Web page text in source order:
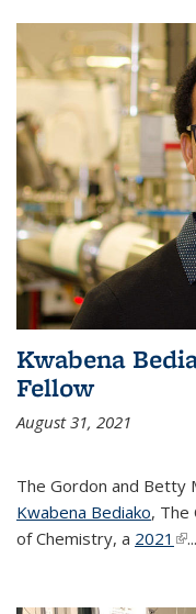
Kwabena
Fellow
August 31, 2021
The Gordon and Betty
Kwabena Bediako, The
of Chemistry, a 2021 ...